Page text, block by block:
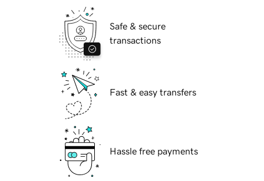
Safe & secure
transactions
Fast & easy transfers
Hassle free payments